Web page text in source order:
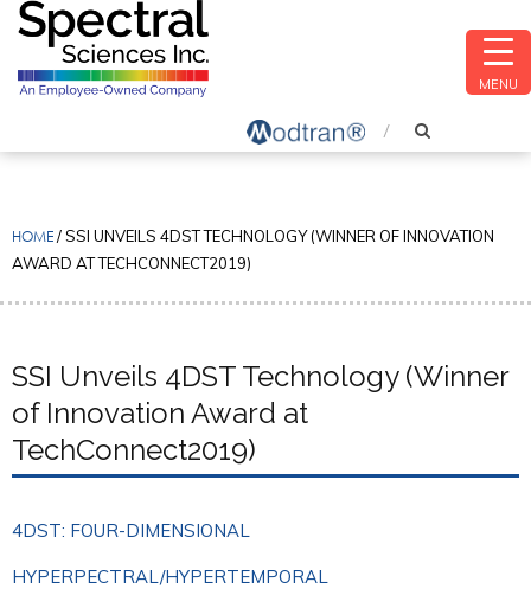
HOME/SSI UNVEILS 4DST TECHNOLOGY (WINNER OF INNOVATION
AWARD AT TECHCONNECT2019)
SSI Unveils 4DST Technology (Winner
of Innovation Award at
TechConnect2019)
4DST: FOUR-DIMENSIONAL
HYPERPECTRAL/HYPERTEMPORAL
MENU